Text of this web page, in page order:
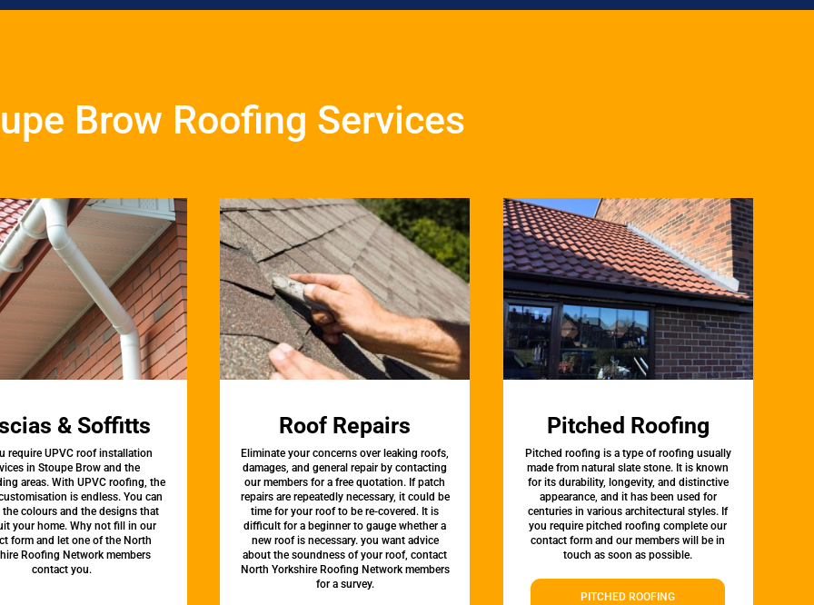
Brow Roofing Services
& Soffitts
require UPVC roof installation
in Stoupe Brow and the
areas. With UPVC roofing, the
is endless. You can
the colours and the designs that
your home. Why not fill in our
form and let one of the North
Roofing Network members
contact you.
Roof Repairs
Eliminate your concerns over leaking roofs,
damages, and general repair by contacting
our members for a free quotation. If patch
repairs are repeatedly necessary, it could be
time for your roof to be re-covered. It is
difficult for a beginner to gauge whether a
new roof is necessary. you want advice
about the soundness of your roof, contact
North Yorkshire Roofing Network members
for a survey.
Pitched Roofing
Pitched roofing is a type of roofing usually
made from natural slate stone. It is known
for its durability, longevity, and distinctive
appearance, and it has been used for
centuries in various architectural styles. If
you require pitched roofing complete our
contact form and our members will be in
touch as soon as possible.
PITCHED ROOFING